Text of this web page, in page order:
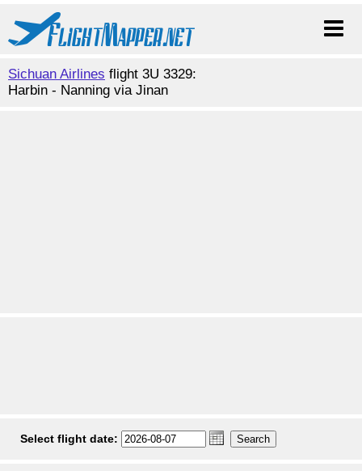
Sichuan Airlines flight 3U 3329:
Harbin - Nanning via Jinan
Select flight date: